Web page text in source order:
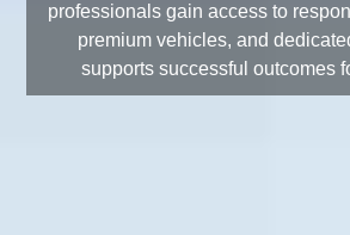
professionals gain access to
premium vehicles, and
supports successful outcomes